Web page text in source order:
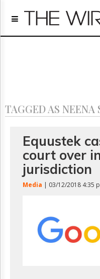
Home
Regulatory
Archives
GET
FREE
NEWS
UPDATES
Permissions
TAGGED AS NEENA
Equustek
court over
jurisdiction
Media | 03/12/2018 4:35